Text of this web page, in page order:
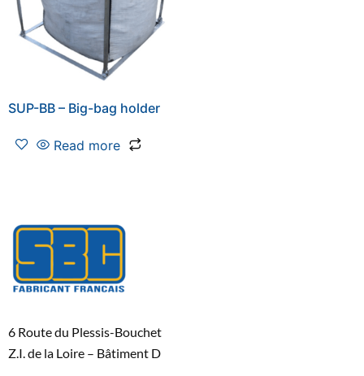
SUP-BB – Big-bag holder
Read more
6 Route du Plessis-Bouchet
Z.I. de la Loire – Bâtiment D